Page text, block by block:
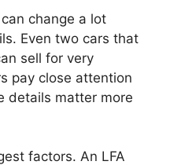
change a lot
Even two cars that
sell for very
pay close attention
details matter more
factors. An LFA